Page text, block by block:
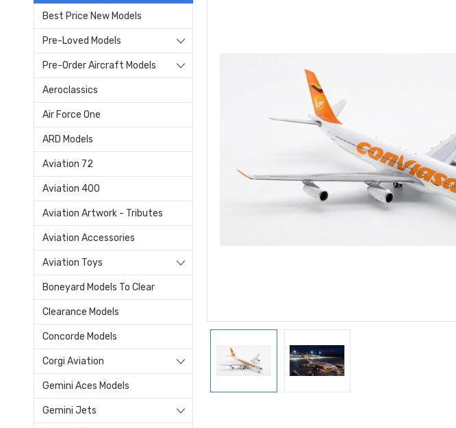
Best Price New Models
Pre-Loved Models
Pre-Order Aircraft Models
Aeroclassics
Air Force One
ARD Models
Aviation 72
Aviation 400
Aviation Artwork - Tributes
Aviation Accessories
Aviation Toys
Boneyard Models To Clear
Clearance Models
Concorde Models
Corgi Aviation
Gemini Aces Models
Gemini Jets